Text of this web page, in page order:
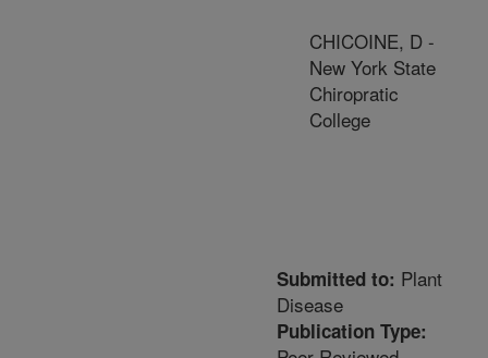
CHICOINE, D -
New York State
Chiropratic
College
Submitted to: Plant
Disease
Publication Type: